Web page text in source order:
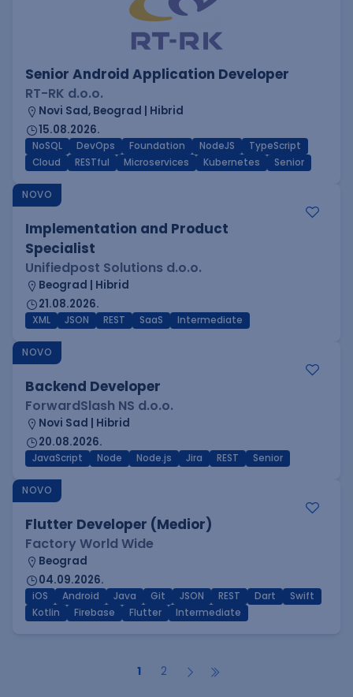
Senior Android Application Developer
RT-RK d.o.o.
Novi Sad, Beograd | Hibrid
15.08.2026.
NoSQL DevOps Foundation NodeJS
TypeScript
Cloud
RESTful Microservices Kubernetes Senior
NOVO
Implementation and Product
Specialist
Unifiedpost Solutions d.o.o.
Beograd | Hibrid
21.08.2026.
XML JSON REST SaaS Intermediate
NOVO
Backend Developer
ForwardSlash NS d.o.o.
Novi Sad | Hibrid
20.08.2026.
JavaScript Node Node.js Jira REST Senior
NOVO
Flutter Developer (Medior)
Factory World Wide
Beograd
04.09.2026.
iOS Android Java Git JSON REST Dart
Swift
Kotlin
Firebase Flutter Intermediate
1 2